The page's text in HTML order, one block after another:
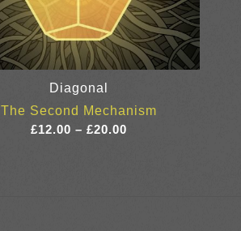
Diagonal
The Second Mechanism
£12.00 – £20.00Price